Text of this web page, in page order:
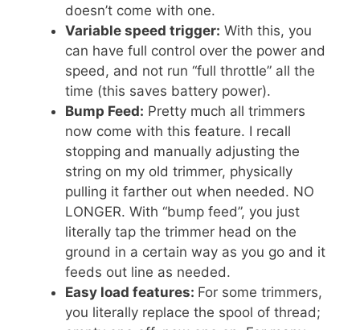
doesn’t come with one.
Variable speed trigger: With this, you
can have full control over the power and
speed, and not run “full throttle” all the
time (this saves battery power).
Bump Feed: Pretty much all trimmers
now come with this feature. I recall
stopping and manually adjusting the
string on my old trimmer, physically
pulling it farther out when needed. NO
LONGER. With “bump feed”, you just
literally tap the trimmer head on the
ground in a certain way as you go and it
feeds out line as needed.
Easy load features: For some trimmers,
you literally replace the spool of thread;